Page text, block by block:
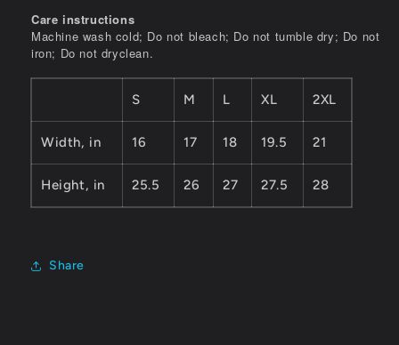
Care instructions
Machine wash cold; Do not bleach; Do not tumble dry; Do not
iron; Do not dryclean.
S M L XL 2XL
Width, in 16 17 18 19.5 21
Height, in 25.5 26 27 27.5 28
Share